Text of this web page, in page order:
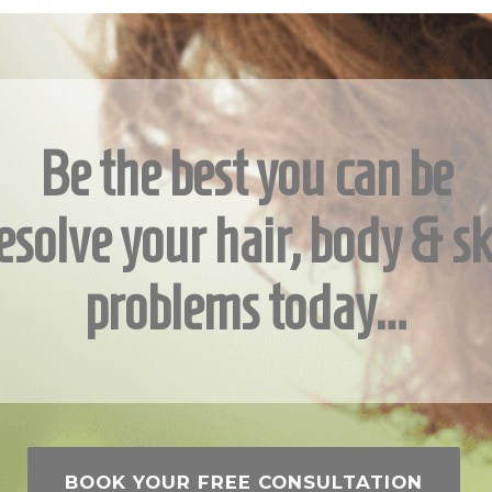
Be the best you can be
your hair, body &
problems today…
BOOK YOUR FREE CONSULTATION